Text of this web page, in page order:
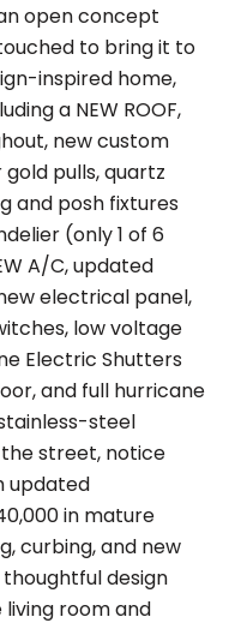
open concept
to bring it to
inspired home,
a NEW ROOF,
new custom
pulls, quartz
and posh fixtures
(only 1 of 6
A/C, updated
electrical panel,
low voltage
Electric Shutters
and full hurricane
steel
the street, notice
updated
in mature
curbing, and new
thoughtful design
room and